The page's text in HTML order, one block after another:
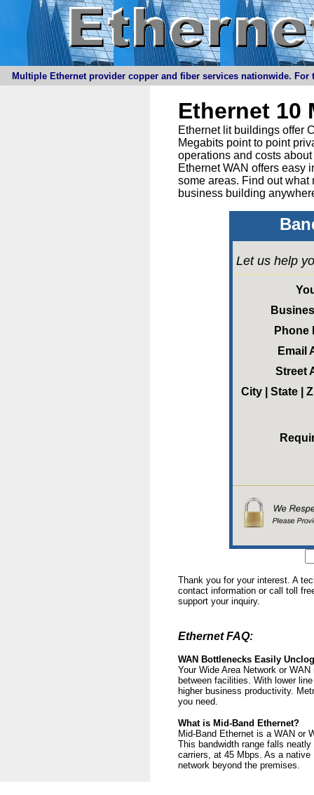
Multiple Ethernet provider copper and fiber services nationwide.
Ethernet 10
Ethernet lit buildings offer
Megabits point to point
operations and costs
Ethernet WAN offers easy
some areas. Find out
business building
Let us help
Phone
Email
Street
City | State |
Thank you for your interest. A
contact information or call toll
support your inquiry.
Ethernet FAQ:
WAN Bottlenecks Easily
Your Wide Area Network or
between facilities. With lower
higher business productivity.
you need.
What is Mid-Band Ethernet?
Mid-Band Ethernet is a WAN or
This bandwidth range falls
carriers, at 45 Mbps. As a
network beyond the premises.